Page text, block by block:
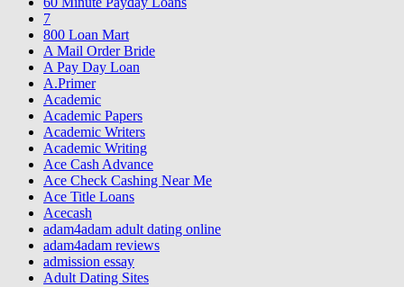
7
800 Loan Mart
A Mail Order Bride
A Pay Day Loan
A.Primer
Academic
Academic Papers
Academic Writers
Academic Writing
Ace Cash Advance
Ace Check Cashing Near Me
Ace Title Loans
Acecash
adam4adam adult dating online
adam4adam reviews
admission essay
Adult Dating Sites